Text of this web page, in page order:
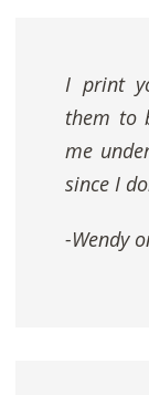
I print
them to
me
since I
-Wendy